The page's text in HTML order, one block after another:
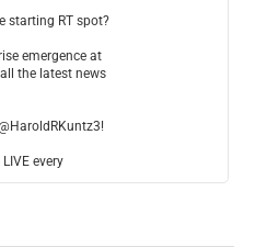
starting RT spot?
emergence at
the latest news
every